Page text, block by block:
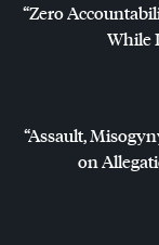
“Zero
While
“Assault,
on